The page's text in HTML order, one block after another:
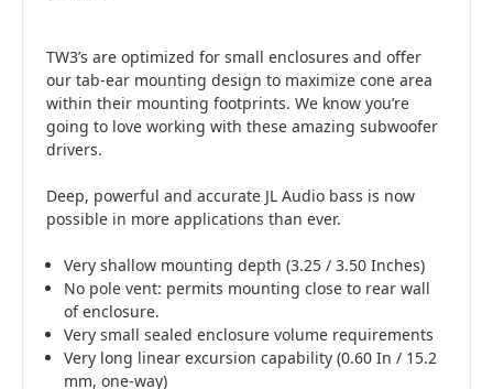
TW3’s are optimized for small enclosures and offer
our tab-ear mounting design to maximize cone area
within their mounting footprints. We know you’re
going to love working with these amazing subwoofer
drivers.
Deep, powerful and accurate JL Audio bass is now
possible in more applications than ever.
Very shallow mounting depth (3.25 / 3.50 Inches)
No pole vent: permits mounting close to rear wall
of enclosure.
Very small sealed enclosure volume requirements
Very long linear excursion capability (0.60 In / 15.2
mm, one-way)